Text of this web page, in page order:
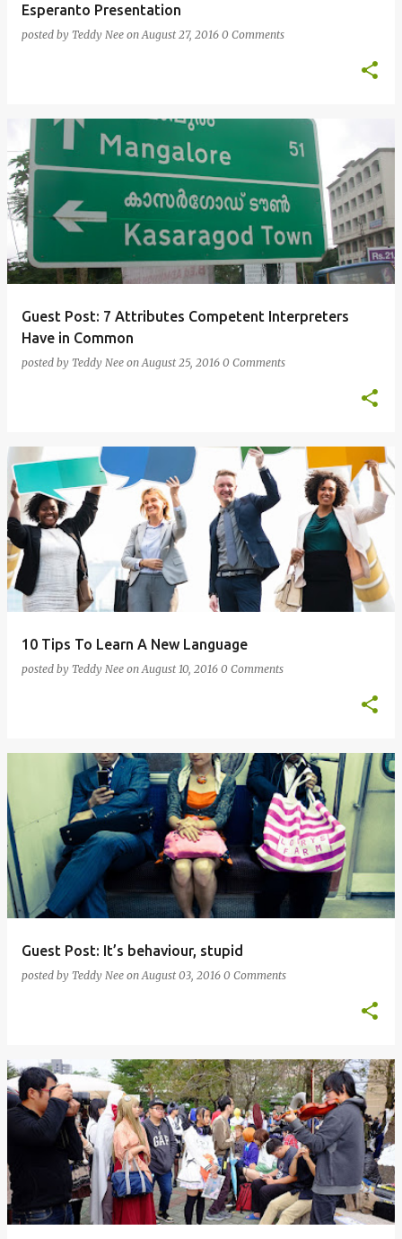
Esperanto Presentation
posted by Teddy Nee onAugust 27, 2016 0 Comments
Guest Post: 7 Attributes Competent Interpreters
Have in Common
posted by Teddy Nee onAugust 25, 2016 0 Comments
10 Tips To Learn A New Language
posted by Teddy Nee onAugust 10, 2016 0 Comments
Guest Post: It’s behaviour, stupid
posted by Teddy Nee onAugust 03, 2016 0 Comments